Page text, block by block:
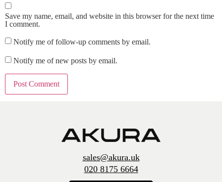
Save my name, email, and website in this browser for the next time
I comment.
Notify me of follow-up comments by email.
Notify me of new posts by email.
sales@akura.uk
020 8175 6664